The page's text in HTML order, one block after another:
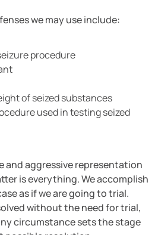
we may use include:
procedure
of seized substances
used in testing seized
and aggressive representation
is everything. We accomplish
as if we are going to trial.
without the need for trial,
circumstance sets the stage